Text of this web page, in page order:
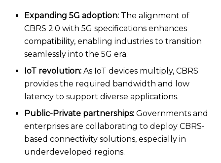
Expanding 5G adoption: The alignment of
CBRS 2.0 with 5G specifications enhances
compatibility, enabling industries to transition
seamlessly into the 5G era.
IoT revolution: As IoT devices multiply, CBRS
provides the required bandwidth and low
latency to support diverse applications.
Public-Private partnerships: Governments and
enterprises are collaborating to deploy CBRS-
based connectivity solutions, especially in
underdeveloped regions.